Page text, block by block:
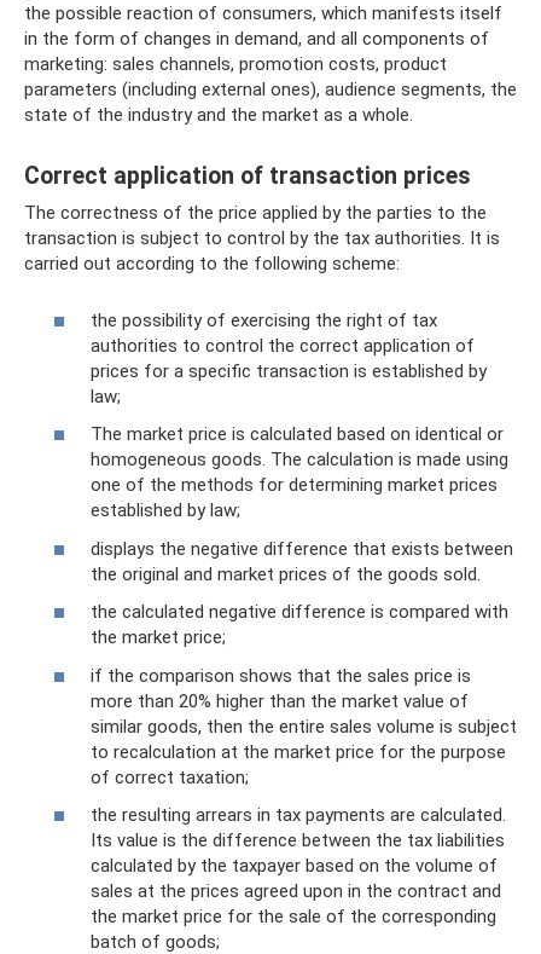
the possible reaction of consumers, which manifests itself
in the form of changes in demand, and all components of
marketing: sales channels, promotion costs, product
parameters (including external ones), audience segments, the
state of the industry and the market as a whole.
Correct application of transaction prices
The correctness of the price applied by the parties to the
transaction is subject to control by the tax authorities. It is
carried out according to the following scheme:
the possibility of exercising the right of tax
authorities to control the correct application of
prices for a specific transaction is established by
law;
The market price is calculated based on identical or
homogeneous goods. The calculation is made using
one of the methods for determining market prices
established by law;
displays the negative difference that exists between
the original and market prices of the goods sold.
the calculated negative difference is compared with
the market price;
if the comparison shows that the sales price is
more than 20% higher than the market value of
similar goods, then the entire sales volume is subject
to recalculation at the market price for the purpose
of correct taxation;
the resulting arrears in tax payments are calculated.
Its value is the difference between the tax liabilities
calculated by the taxpayer based on the volume of
sales at the prices agreed upon in the contract and
the market price for the sale of the corresponding
batch of goods;